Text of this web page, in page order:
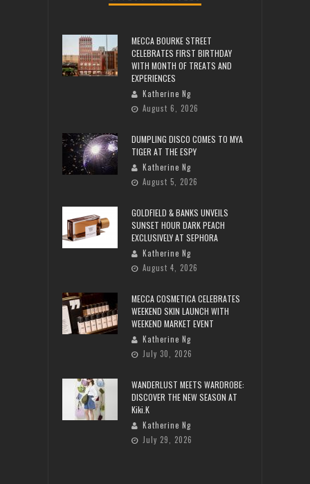
MECCA BOURKE STREET
CELEBRATES FIRST BIRTHDAY
WITH MONTH OF TREATS AND
EXPERIENCES
Katherine Ng
August 6, 2026
DUMPLING DISCO COMES TO MYA
TIGER AT THE ESPY
Katherine Ng
August 5, 2026
GOLDFIELD & BANKS UNVEILS
SUNSET HOUR DARK PEACH
EXCLUSIVELY AT SEPHORA
Katherine Ng
August 4, 2026
MECCA COSMETICA CELEBRATES
WEEKEND SKIN LAUNCH WITH
WEEKEND MARKET EVENT
Katherine Ng
July 30, 2026
WANDERLUST MEETS WARDROBE:
DISCOVER THE NEW SEASON AT
Kiki.K
Katherine Ng
July 29, 2026